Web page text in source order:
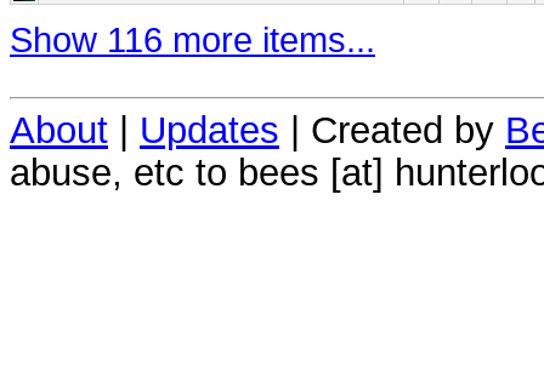
Show 116 more items...
About | Updates | Created by
abuse, etc to bees [at]